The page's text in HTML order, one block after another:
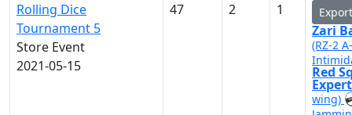
Rolling Dice
Tournament 5
Store Event
2021-05-15
47 2 1 Export
Zari
(RZ-2
Red
wing)